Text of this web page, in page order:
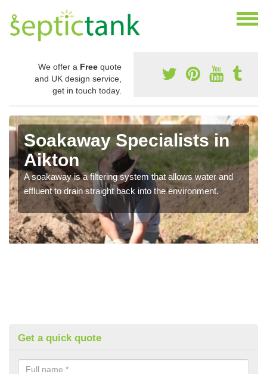
We offer a Free quote
and UK design service,
get in touch today.
Soakaway Specialists in
Aikton
A soakaway is a filtering system that allows water and
effluent to drain straight back into the environment.
Get a quick quote